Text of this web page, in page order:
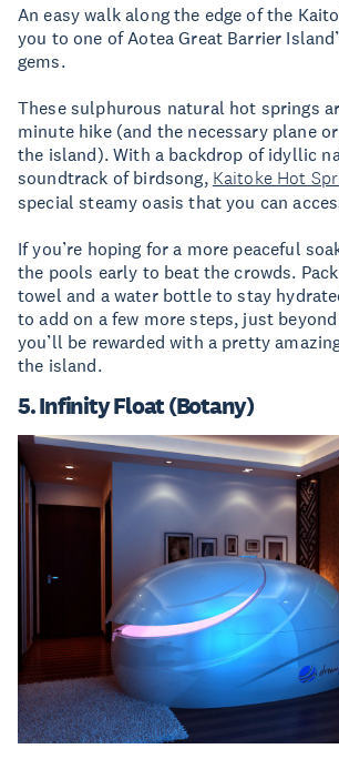
An easy walk along the edge of the
you to one of Aotea Great Barrier
gems.
These sulphurous natural hot springs
minute hike (and the necessary plane
the island). With a backdrop of idyllic
soundtrack of birdsong, Kaitoke Hot
special steamy oasis that you can
If you’re hoping for a more peaceful
the pools early to beat the crowds.
towel and a water bottle to stay
to add on a few more steps, just
you’ll be rewarded with a pretty
the island.
5. Infinity Float (Botany)